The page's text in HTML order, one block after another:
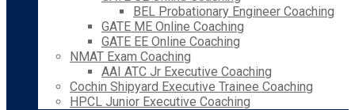
BEL Probationary Engineer Coaching
GATE ME Online Coaching
GATE EE Online Coaching
NMAT Exam Coaching
AAI ATC Jr Executive Coaching
Cochin Shipyard Executive Trainee Coaching
HPCL Junior Executive Coaching